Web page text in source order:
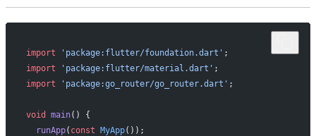
import 'package:flutter/foundation.dart' ;
import 'package:flutter/material.dart' ;
import 'package:go_router/go_router.dart' ;
void main() {
  runApp
( const MyApp());